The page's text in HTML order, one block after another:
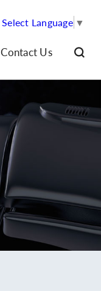
Select Language ▼
Contact Us